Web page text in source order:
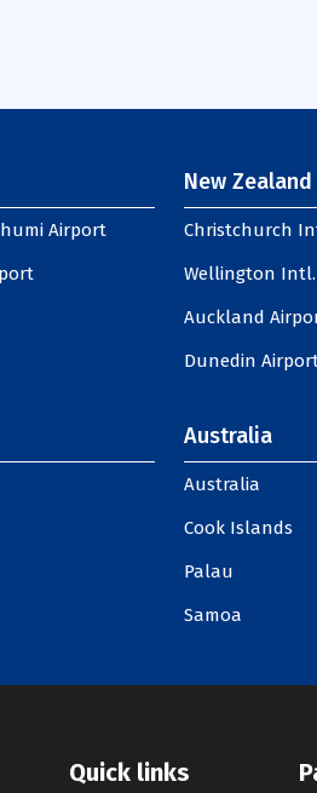
Airport
New Zealand
Christchurch
Wellington
Auckland
Dunedin
Australia
Australia
Cook Islands
Palau
Samoa
Quick links